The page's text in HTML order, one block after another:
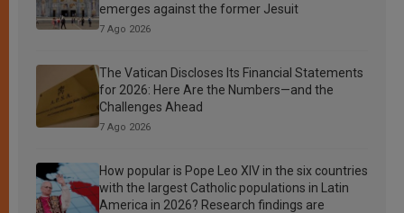
emerges against the former Jesuit
7 Ago 2026
The Vatican Discloses Its Financial Statements
for 2026: Here Are the Numbers—and the
Challenges Ahead
7 Ago 2026
How popular is Pope Leo XIV in the six countries
with the largest Catholic populations in Latin
America in 2026? Research findings are